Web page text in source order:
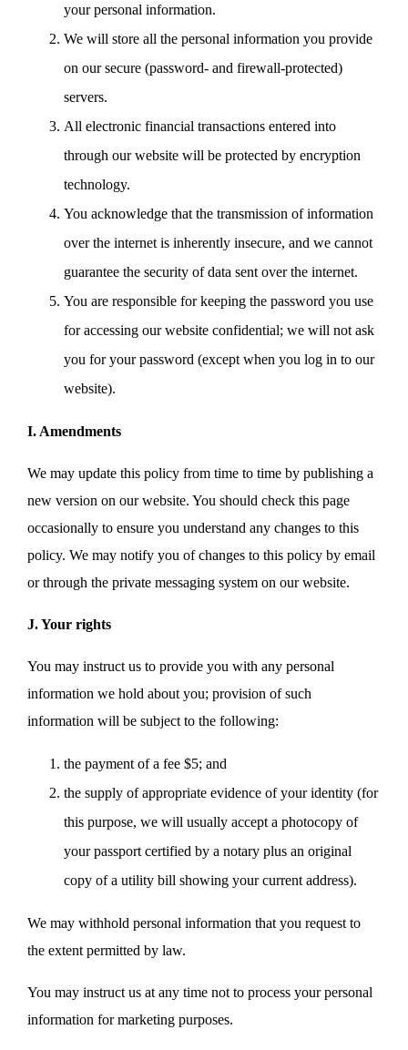
your personal information.
We will store all the personal information you provide
on our secure (password- and firewall-protected)
servers.
All electronic financial transactions entered into
through our website will be protected by encryption
technology.
You acknowledge that the transmission of information
over the internet is inherently insecure, and we cannot
guarantee the security of data sent over the internet.
You are responsible for keeping the password you use
for accessing our website confidential; we will not ask
you for your password (except when you log in to our
website).
I. Amendments
We may update this policy from time to time by publishing a
new version on our website. You should check this page
occasionally to ensure you understand any changes to this
policy. We may notify you of changes to this policy by email
or through the private messaging system on our website.
J. Your rights
You may instruct us to provide you with any personal
information we hold about you; provision of such
information will be subject to the following:
the payment of a fee $5; and
the supply of appropriate evidence of your identity (for
this purpose, we will usually accept a photocopy of
your passport certified by a notary plus an original
copy of a utility bill showing your current address).
We may withhold personal information that you request to
the extent permitted by law.
You may instruct us at any time not to process your personal
information for marketing purposes.